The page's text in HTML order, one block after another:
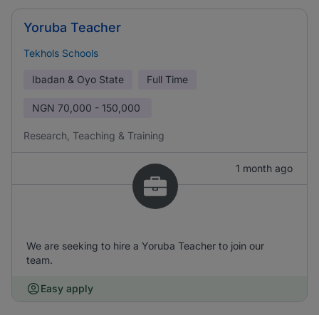
Yoruba Teacher
Tekhols Schools
Ibadan & Oyo State Full Time
NGN 70,000 - 150,000
Research, Teaching & Training
1 month ago
We are seeking to hire a Yoruba Teacher to join our
team.
Easy apply